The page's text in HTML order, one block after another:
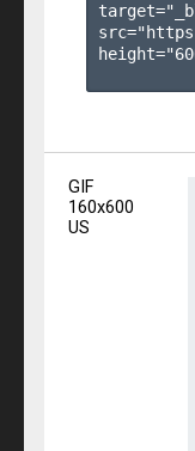
GIF
160x600
US